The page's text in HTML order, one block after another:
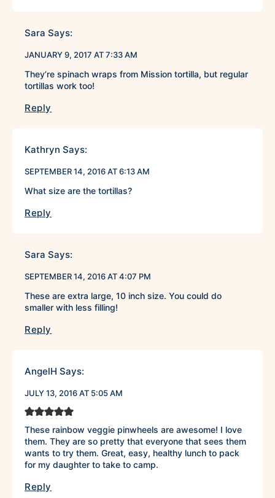
Sara Says:
JANUARY 9, 2017 AT 7:33 AM
They’re spinach wraps from Mission tortilla, but regular
tortillas work too!
Reply
Kathryn Says:
SEPTEMBER 14, 2016 AT 6:13 AM
What size are the tortillas?
Reply
Sara Says:
SEPTEMBER 14, 2016 AT 4:07 PM
These are extra large, 10 inch size. You could do
smaller with less filling!
Reply
AngelH Says:
JULY 13, 2016 AT 5:05 AM
These rainbow veggie pinwheels are awesome! I love
them. They are so pretty that everyone that sees them
wants to try them. Great, easy, healthy lunch to pack
for my daughter to take to camp.
Reply